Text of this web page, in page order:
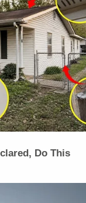
Do This